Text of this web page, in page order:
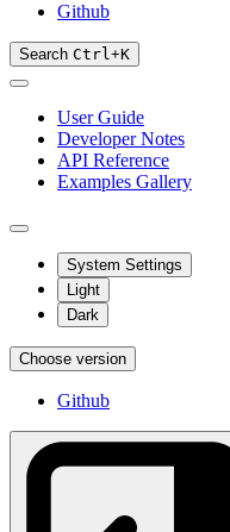
Github
Search Ctrl+K
User Guide
Developer Notes
API Reference
Examples Gallery
System Settings
Light
Dark
Choose version
Github